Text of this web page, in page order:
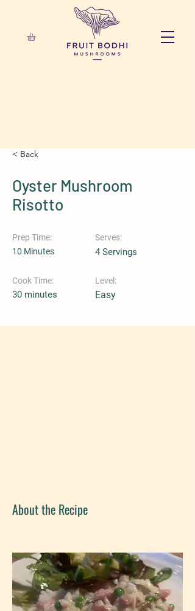
< Back
Oyster Mushroom
Risotto
Prep Time:
10 Minutes
Cook Time:
30 minutes
Serves:
4 Servings
Level:
Easy
About the Recipe